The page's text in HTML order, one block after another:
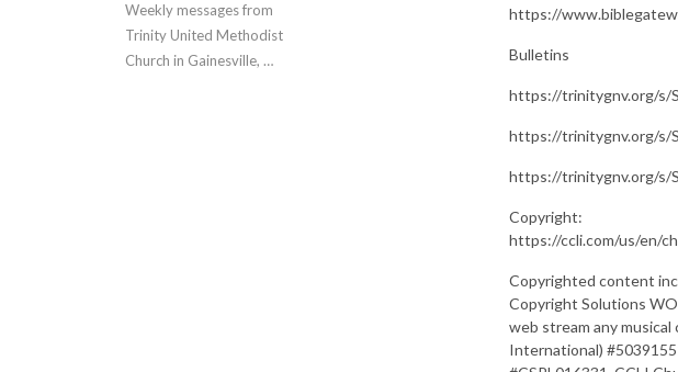
Weekly messages from
Trinity United Methodist
Church in Gainesville,
https://
Bulletins
https://trinitygnv.org/s/
https://trinitygnv.org/s/
https://trinitygnv.org/s/
Copyright:
https://ccli.com/us/en/
Copyrighted content
Copyright Solutions
web stream any musical
International)